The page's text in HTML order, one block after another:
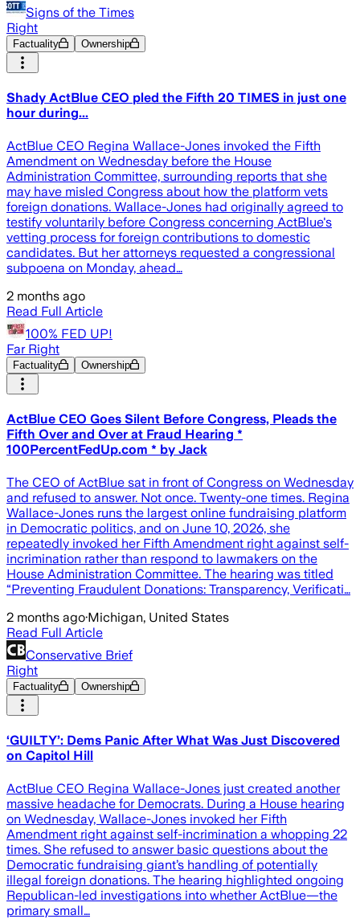
Signs of the Times
Right
Factuality Ownership
Shady ActBlue CEO pled the Fifth 20 TIMES in just one
hour during...
ActBlue CEO Regina Wallace-Jones invoked the Fifth
Amendment on Wednesday before the House
Administration Committee, surrounding reports that she
may have misled Congress about how the platform vets
foreign donations. Wallace-Jones had originally agreed to
testify voluntarily before Congress concerning ActBlue's
vetting process for foreign contributions to domestic
candidates. But her attorneys requested a congressional
subpoena on Monday, ahead…
2 months ago
Read Full Article
100% FED UP!
Far Right
Factuality Ownership
ActBlue CEO Goes Silent Before Congress, Pleads the
Fifth Over and Over at Fraud Hearing *
100PercentFedUp.com * by Jack
The CEO of ActBlue sat in front of Congress on Wednesday
and refused to answer. Not once. Twenty-one times. Regina
Wallace-Jones runs the largest online fundraising platform
in Democratic politics, and on June 10, 2026, she
repeatedly invoked her Fifth Amendment right against self-
incrimination rather than respond to lawmakers on the
House Administration Committee. The hearing was titled
“Preventing Fraudulent Donations: Transparency, Verificati…
2 months ago·Michigan, United States
Read Full Article
Conservative Brief
Right
Factuality Ownership
‘GUILTY’: Dems Panic After What Was Just Discovered
on Capitol Hill
ActBlue CEO Regina Wallace-Jones just created another
massive headache for Democrats. During a House hearing
on Wednesday, Wallace-Jones invoked her Fifth
Amendment right against self-incrimination a whopping 22
times. She refused to answer basic questions about the
Democratic fundraising giant’s handling of potentially
illegal foreign donations. The hearing highlighted ongoing
Republican-led investigations into whether ActBlue—the
primary small…